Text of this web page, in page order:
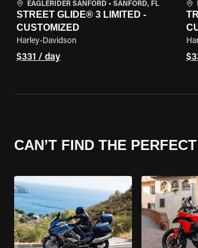
EAGLERIDER SANFORD • SANFORD, FL
STREET GLIDE® 3 LIMITED -
CUSTOMIZED
Harley-Davidson
$331 / day
CAN’T FIND THE